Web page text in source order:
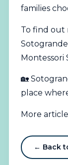
families
To find out
Montessori
🏡
place
More
← Back